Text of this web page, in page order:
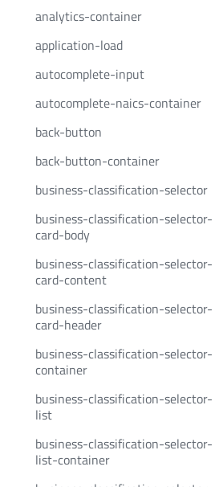
analytics-container
application-load
autocomplete-input
autocomplete-naics-container
back-button
back-button-container
business-classification-selector
business-classification-selector-
card-body
business-classification-selector-
card-content
business-classification-selector-
card-header
business-classification-selector-
container
business-classification-selector-
list
business-classification-selector-
list-container